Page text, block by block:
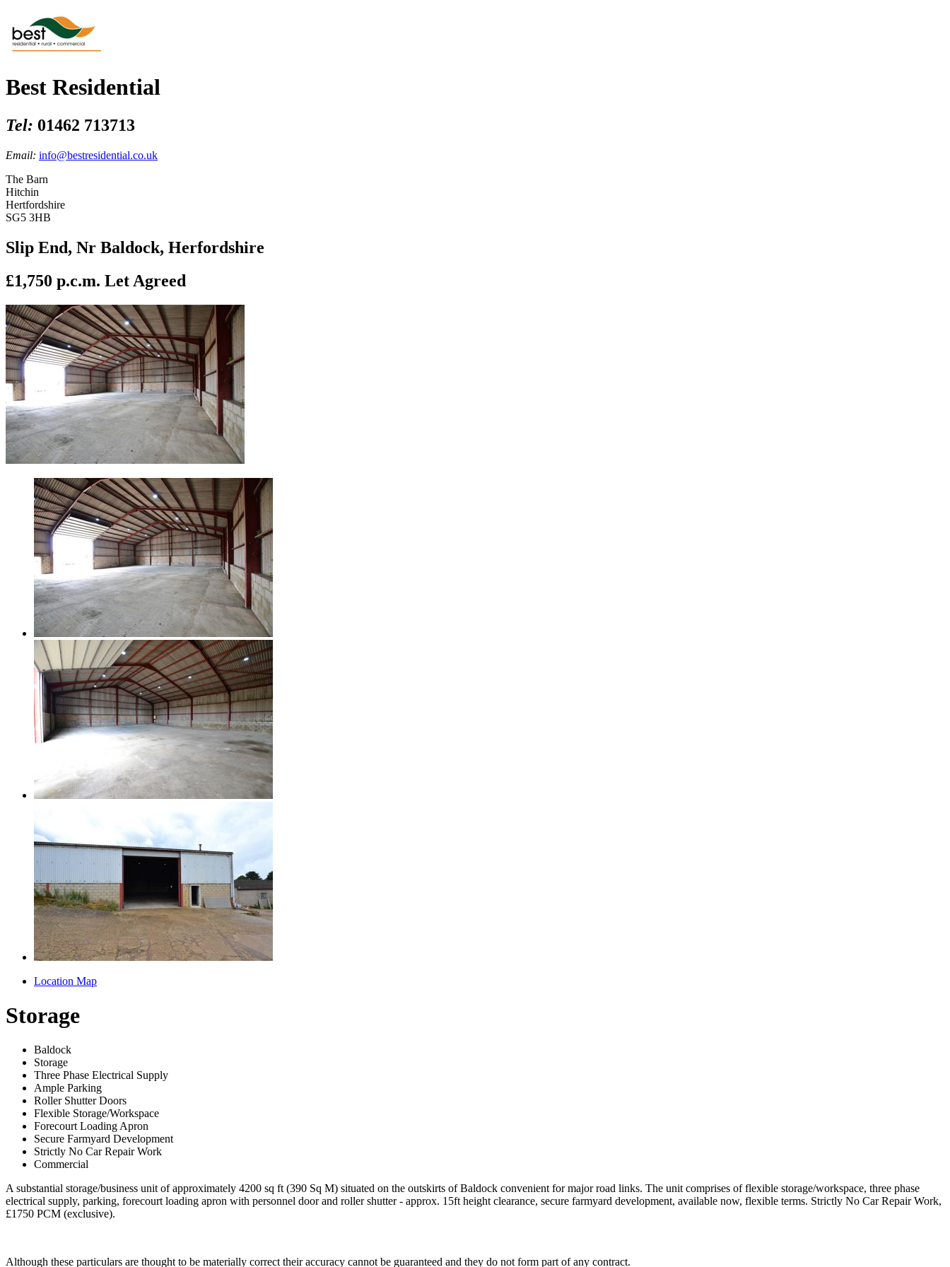
Best Residential
Tel: 01462 713713
Email: info@bestresidential.co.uk
The Barn
Hitchin
Hertfordshire
SG5 3HB
Slip End, Nr Baldock, Herfordshire
£1,750 p.c.m. Let Agreed
Location Map
Storage
Baldock
Storage
Three Phase Electrical Supply
Ample Parking
Roller Shutter Doors
Flexible Storage/Workspace
Forecourt Loading Apron
Secure Farmyard Development
Strictly No Car Repair Work
Commercial
A substantial storage/business unit of approximately 4200 sq ft (390 Sq M) situated on the outskirts of Baldock convenient for major road links. The unit comprises of flexible storage/workspace, three phase
electrical supply, parking, forecourt loading apron with personnel door and roller shutter - approx. 15ft height clearance, secure farmyard development, available now, flexible terms. Strictly No Car Repair Work,
£1750 PCM (exclusive).
Although these particulars are thought to be materially correct their accuracy cannot be guaranteed and they do not form part of any contract.